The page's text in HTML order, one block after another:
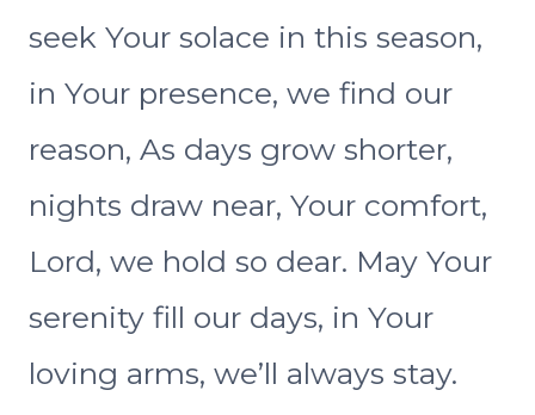
seek Your solace in this season,
in Your presence, we find our
reason, As days grow shorter,
nights draw near, Your comfort,
Lord, we hold so dear. May Your
serenity fill our days, in Your
loving arms, we’ll always stay.